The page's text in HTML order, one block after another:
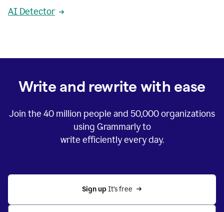
AI Detector
Write and rewrite with ease
Join the 40 million people and 50,000organizations
using Grammarly to
write efficiently every day.
Sign up It’s free